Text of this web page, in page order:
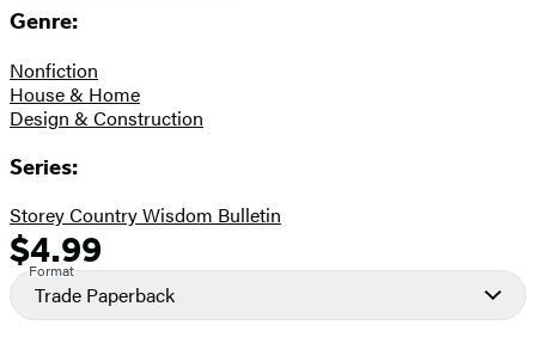
Genre:
Nonfiction
House & Home
Design & Construction
Series:
Storey Country Wisdom Bulletin
Formats
and
Prices
Price
$4.99
Format
Trade Paperback